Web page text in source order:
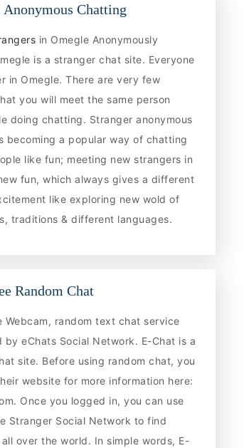
Anonymous Chatting
in Omegle Anonymously
is a stranger chat site. Everyone
in Omegle. There are very few
you will meet the same person
doing chatting. Stranger anonymous
becoming a popular way of chatting
like fun; meeting new strangers in
fun, which always gives a different
like exploring new wold of
traditions & different languages.
Random Chat
Webcam, random text chat service
by eChats Social Network. E-Chat is a
site. Before using random chat, you
website for more information here:
Once you logged in, you can use
Stranger Social Network to find
over the world. In simple words, E-